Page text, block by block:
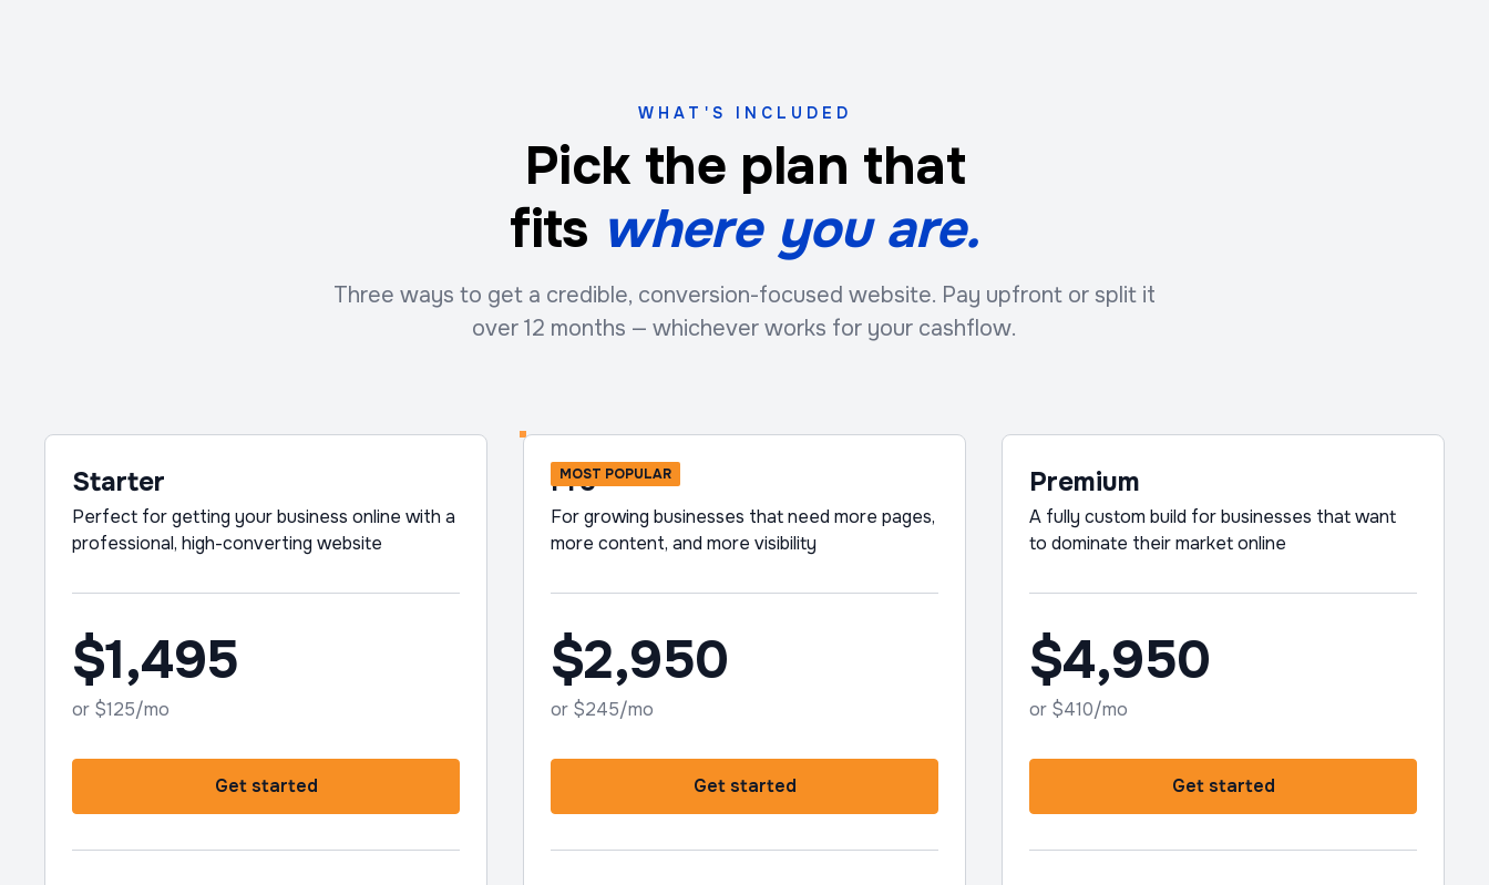
WHAT'S INCLUDED
Pick the plan that
fits where you are.
Three ways to get a credible, conversion-focused website. Pay upfront or split it
over 12 months — whichever works for your cashflow.
Starter
Perfect for getting your business online with a
professional, high-converting website
$1,495
or $125/mo
Get started
Pro
For growing businesses that need more pages,
more content, and more visibility
$2,950
or $245/mo
Get started
MOST POPULAR Premium
A fully custom build for businesses that want
to dominate their market online
$4,950
or $410/mo
Get started